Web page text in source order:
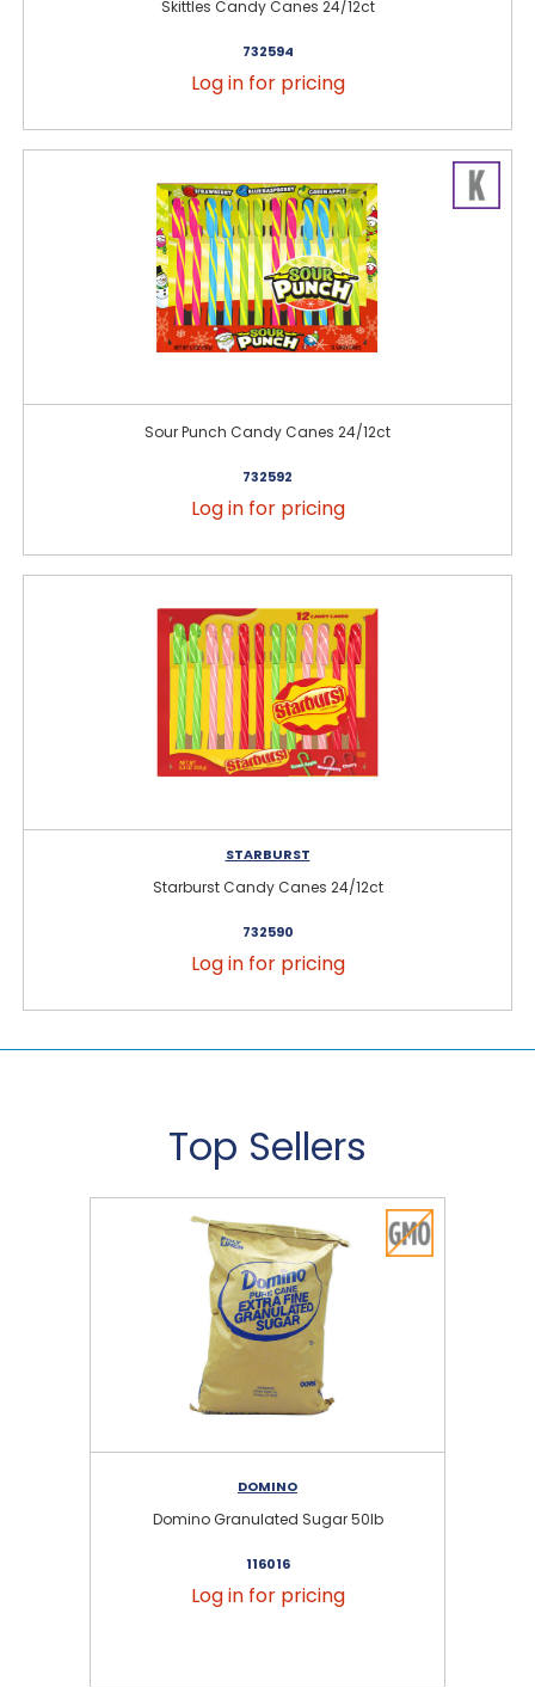
Skittles Candy Canes 24/12ct
732594
Log in for pricing
Sour Punch Candy Canes 24/12ct
732592
Log in for pricing
STARBURST
Starburst Candy Canes 24/12ct
732590
Log in for pricing
Top Sellers
DOMINO
Domino Granulated Sugar 50lb
116016
Log in for pricing